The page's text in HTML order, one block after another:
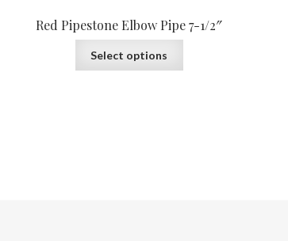
Red Pipestone Elbow Pipe 7-1/2″
Select options